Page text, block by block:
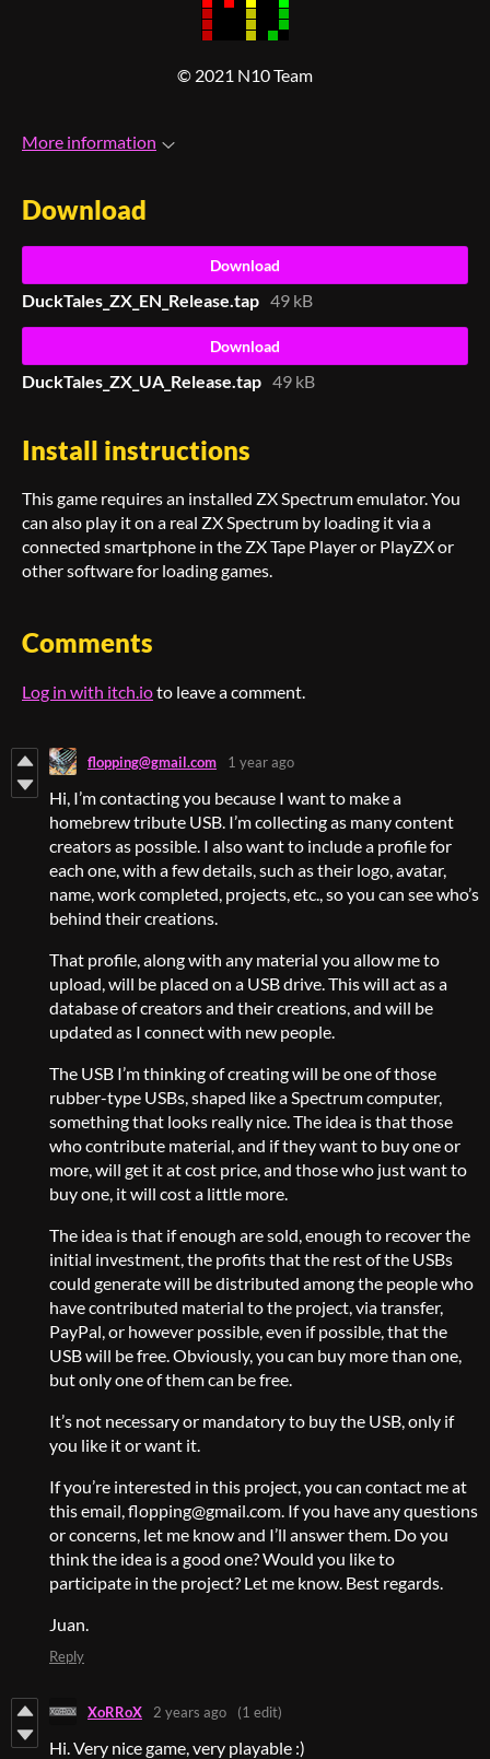
© 2021 N10 Team
More information
Download
Download
DuckTales_ZX_EN_Release.tap 49 kB
Download
DuckTales_ZX_UA_Release.tap 49 kB
Install instructions
This game requires an installed ZX Spectrum emulator. You
can also play it on a real ZX Spectrum by loading it via a
connected smartphone in the ZX Tape Player or PlayZX or
other software for loading games.
Comments
Log in with itch.ioto leave a comment.
flopping@gmail.com 1 year ago
Hi, I’m contacting you because I want to make a
homebrew tribute USB. I’m collecting as many content
creators as possible. I also want to include a profile for
each one, with a few details, such as their logo, avatar,
name, work completed, projects, etc., so you can see who’s
behind their creations.
That profile, along with any material you allow me to
upload, will be placed on a USB drive. This will act as a
database of creators and their creations, and will be
updated as I connect with new people.
The USB I’m thinking of creating will be one of those
rubber-type USBs, shaped like a Spectrum computer,
something that looks really nice. The idea is that those
who contribute material, and if they want to buy one or
more, will get it at cost price, and those who just want to
buy one, it will cost a little more.
The idea is that if enough are sold, enough to recover the
initial investment, the profits that the rest of the USBs
could generate will be distributed among the people who
have contributed material to the project, via transfer,
PayPal, or however possible, even if possible, that the
USB will be free. Obviously, you can buy more than one,
but only one of them can be free.
It’s not necessary or mandatory to buy the USB, only if
you like it or want it.
If you’re interested in this project, you can contact me at
this email, flopping@gmail.com. If you have any questions
or concerns, let me know and I’ll answer them. Do you
think the idea is a good one? Would you like to
participate in the project? Let me know. Best regards.
Juan.
Reply
XoRRoX 2 years ago (1 edit)
Hi. Very nice game, very playable :)